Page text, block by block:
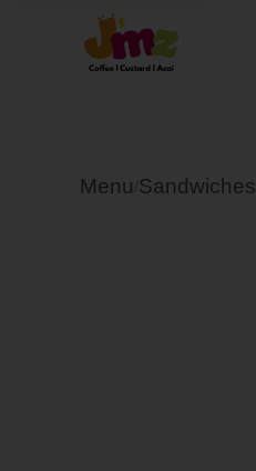
Menu Sandwiches